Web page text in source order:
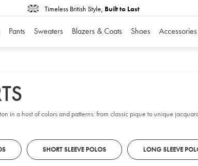
Timeless British Style, Built to Last
Pants Sweaters Blazers & Coats Shoes Accessories
in a host of colors and patterns: from classic pique to unique
SHORT SLEEVE POLOS LONG SLEEVE